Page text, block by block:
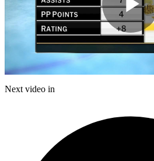
Next video in